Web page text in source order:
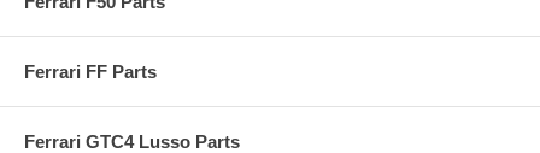
Ferrari FF Parts
Ferrari GTC4 Lusso Parts